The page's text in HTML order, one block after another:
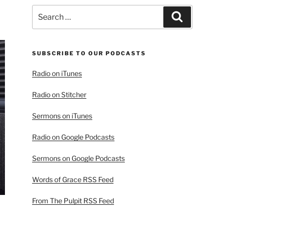
for:
SUBSCRIBE TO OUR PODCASTS
Radio on iTunes
Radio on Stitcher
Sermons on iTunes
Radio on Google Podcasts
Sermons on Google Podcasts
Words of Grace RSS Feed
From The Pulpit RSS Feed